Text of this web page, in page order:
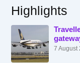
Highlights
7 August